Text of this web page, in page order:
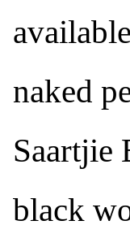
naked
Saartjie
black